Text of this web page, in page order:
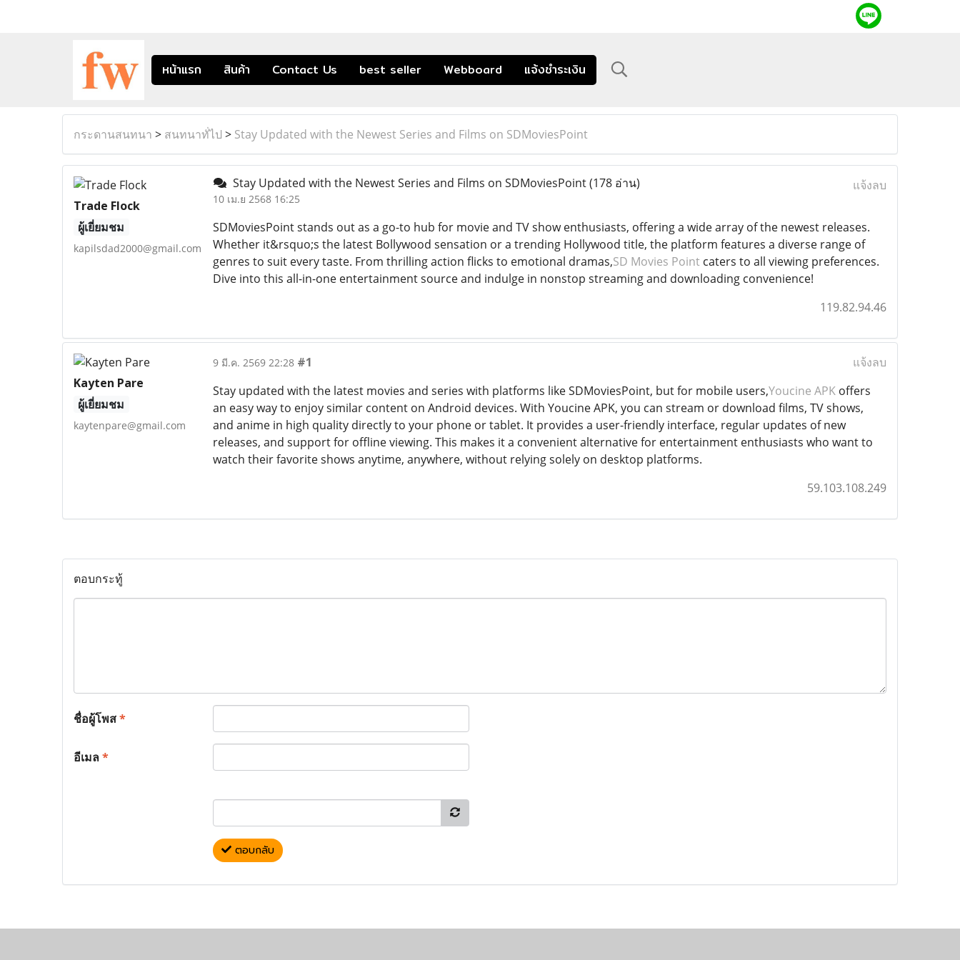
หน้าแรก สินค้า Contact Us best seller Webboard แจ้งชำระเงิน
กระดานสนทนา > สนทนาทั่ไป > Stay Updated with the Newest Series and Films on SDMoviesPoint
Trade Flock
ผู้เยี่ยมชม
kapilsdad2000@gmail.com
Stay Updated with the Newest Series and Films on SDMoviesPoint(178 อ่าน)
10 เม.ย 2568 16:25
แจ้งลบ
SDMoviesPoint stands out as a go-to hub for movie and TV show enthusiasts, offering a wide array of the newest releases.
Whether it&rsquo;s the latest Bollywood sensation or a trending Hollywood title, the platform features a diverse range of
genres to suit every taste. From thrilling action flicks to emotional dramas,SD Movies Pointcaters to all viewing preferences.
Dive into this all-in-one entertainment source and indulge in nonstop streaming and downloading convenience!
119.82.94.46
Kayten Pare
ผู้เยี่ยมชม
kaytenpare@gmail.com
9 มี.ค. 2569 22:28 #1
แจ้งลบ
Stay updated with the latest movies and series with platforms like SDMoviesPoint, but for mobile users,Youcine APKoffers
an easy way to enjoy similar content on Android devices. With Youcine APK, you can stream or download films, TV shows,
and anime in high quality directly to your phone or tablet. It provides a user-friendly interface, regular updates of new
releases, and support for offline viewing. This makes it a convenient alternative for entertainment enthusiasts who want to
watch their favorite shows anytime, anywhere, without relying solely on desktop platforms.
59.103.108.249
ตอบกระทู้
ชื่อผู้โพส*
อีเมล*
ตอบกลับ